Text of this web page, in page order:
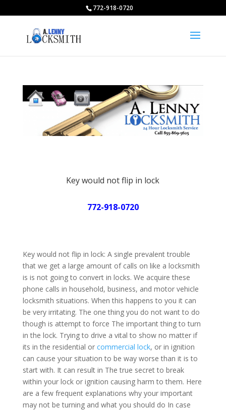
772-918-0720
Key would not flip in lock
772-918-0720
Key would not flip in lock: A single prevalent trouble
that we get a large amount of calls on like a locksmith
is is not going to convert in locks. We acquire these
phone calls in household, business, and motor vehicle
locksmith situations. When this happens to you it can
be very irritating. The one thing you do not want to do
though is attempt to force The important thing to turn
in the lock. Trying to drive a vital to show no matter if
its in the residential or commercial lock, or in ignition
can cause your situation to be way worse than it is to
start with. It can result in The true secret to break
within your lock or ignition causing harm to them. Here
are a few frequent explanations why your important
may not be turning and what you should do In case